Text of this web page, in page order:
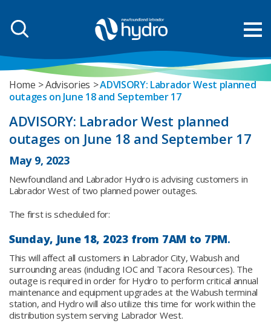
Home Advisories
ADVISORY: Labrador West planned
outages on June 18 and September 17
ADVISORY: Labrador West planned
outages on June 18 and September 17
May 9, 2023
Newfoundland and Labrador Hydro is advising customers in
Labrador West of two planned power outages.
The first is scheduled for:
Sunday, June 18, 2023 from 7AM to 7PM.
This will affect all customers in Labrador City, Wabush and
surrounding areas (including IOC and Tacora Resources). The
outage is required in order for Hydro to perform critical annual
maintenance and equipment upgrades at the Wabush terminal
station, and Hydro will also utilize this time for work within the
distribution system serving Labrador West.